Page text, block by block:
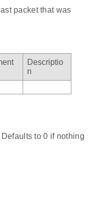
packet that was
Descriptio
n
to 0 if nothing